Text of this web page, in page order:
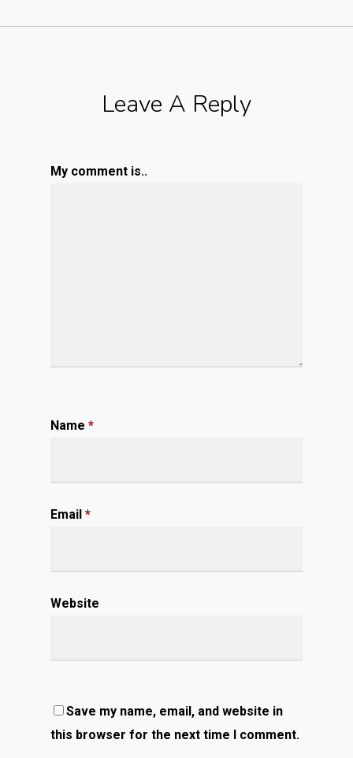
Leave A Reply
My comment is..
Name *
Email *
Website
Save my name, email, and website in
this browser for the next time I comment.